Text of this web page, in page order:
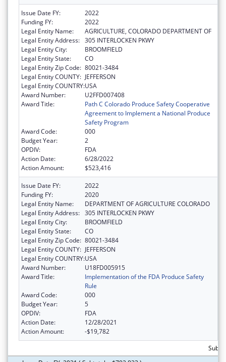
Issue Date FY:
2022
Funding FY:
2022
Legal Entity Name:
AGRICULTURE, COLORADO DEPARTMENT OF
Legal Entity Address: 305 INTERLOCKEN PKWY
Legal Entity City:
BROOMFIELD
Legal Entity State:
CO
Legal Entity Zip Code: 80021-3484
Legal Entity COUNTY: JEFFERSON
Legal Entity COUNTRY:USA
Award Number:
U2FFD007408
Award Title:
Path C Colorado Produce Safety Cooperative
Agreement to Implement a National Produce
Safety Program
Award Code:
000
Budget Year:
2
OPDIV:
FDA
Action Date:
6/28/2022
Action Amount:
$523,416
Issue Date FY:
2022
Funding FY:
2020
Legal Entity Name:
DEPARTMENT OF AGRICULTURE COLORADO
Legal Entity Address: 305 INTERLOCKEN PKWY
Legal Entity City:
BROOMFIELD
Legal Entity State:
CO
Legal Entity Zip Code: 80021-3484
Legal Entity COUNTY: JEFFERSON
Legal Entity COUNTRY:USA
Award Number:
U18FD005915
Award Title:
Implementation of the FDA Produce Safety
Rule
Award Code:
000
Budget Year:
5
OPDIV:
FDA
Action Date:
12/28/2021
Action Amount:
-$19,782